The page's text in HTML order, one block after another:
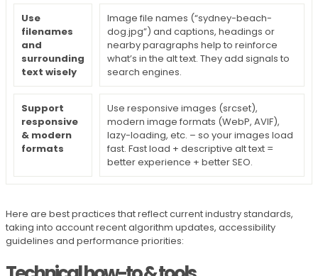
Use
filenames
and
surrounding
text wisely
Image file names (“sydney-beach-
dog.jpg”) and captions, headings or
nearby paragraphs help to reinforce
what’s in the alt text. They add signals to
search engines.
Support
responsive
& modern
formats
Use responsive images (srcset),
modern image formats (WebP, AVIF),
lazy-loading, etc. – so your images load
fast. Fast load + descriptive alt text =
better experience + better SEO.
Here are best practices that reflect current industry standards,
taking into account recent algorithm updates, accessibility
guidelines and performance priorities: